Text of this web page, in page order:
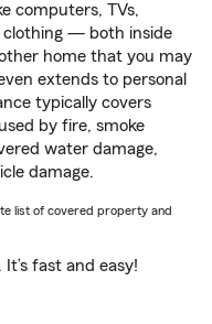
computers, TVs,
clothing — both inside
home that you may
extends to personal
typically covers
by fire, smoke
water damage,
damage.
list of covered property and
. It’s fast and easy!